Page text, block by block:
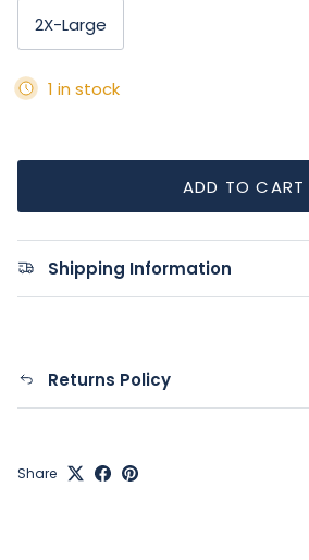
2X-Large
1 in stock
ADD TO CART
Shipping Information
Returns Policy
Share